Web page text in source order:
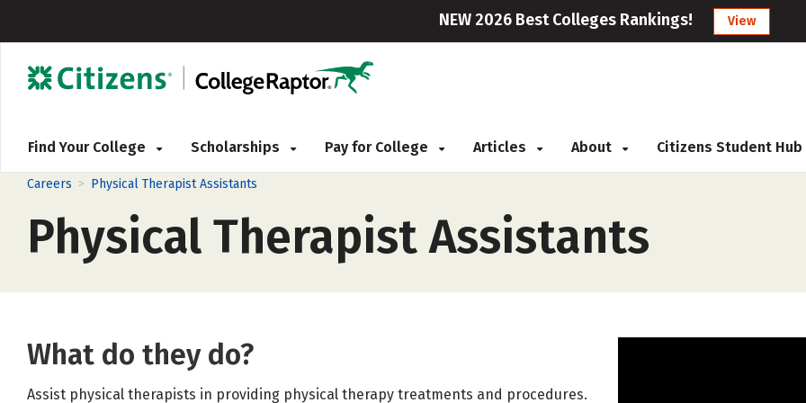
NEW 2026 Best Colleges Rankings! View
Find Your College Scholarships Pay for College Articles About Citizens Student Hub
Careers > Physical Therapist Assistants
Physical Therapist Assistants
What do they do?
Assist physical therapists in providing physical therapy treatments and procedures.